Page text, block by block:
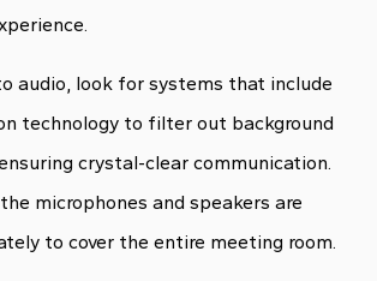
audio, look for systems that include
technology to filter out background
crystal-clear communication.
microphones and speakers are
to cover the entire meeting room.